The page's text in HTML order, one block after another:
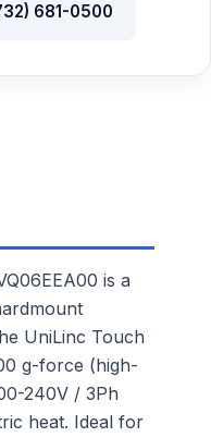
681-0500
is a
UniLinc Touch
g-force (high-
240V / 3Ph
heat. Ideal for